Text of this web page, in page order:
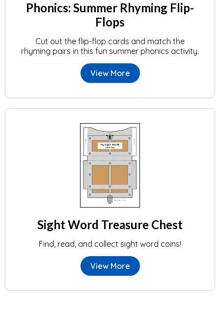
Phonics: Summer Rhyming Flip-
Flops
Cut out the flip-flop cards and match the
rhyming pairs in this fun summer phonics activity.
View More
Sight Word Treasure Chest
Find, read, and collect sight word coins!
View More